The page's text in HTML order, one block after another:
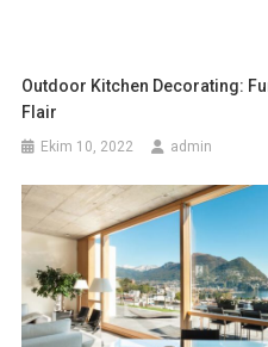
Outdoor Kitchen Decorating:
Flair
Ekim 10, 2022 admin